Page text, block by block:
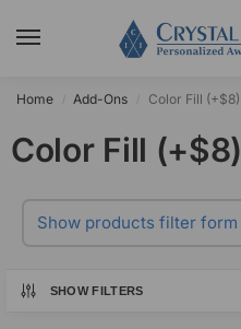
Home Add-Ons Color Fill (+$8)
Color Fill (+$8)
Show products filter form
SHOW FILTERS